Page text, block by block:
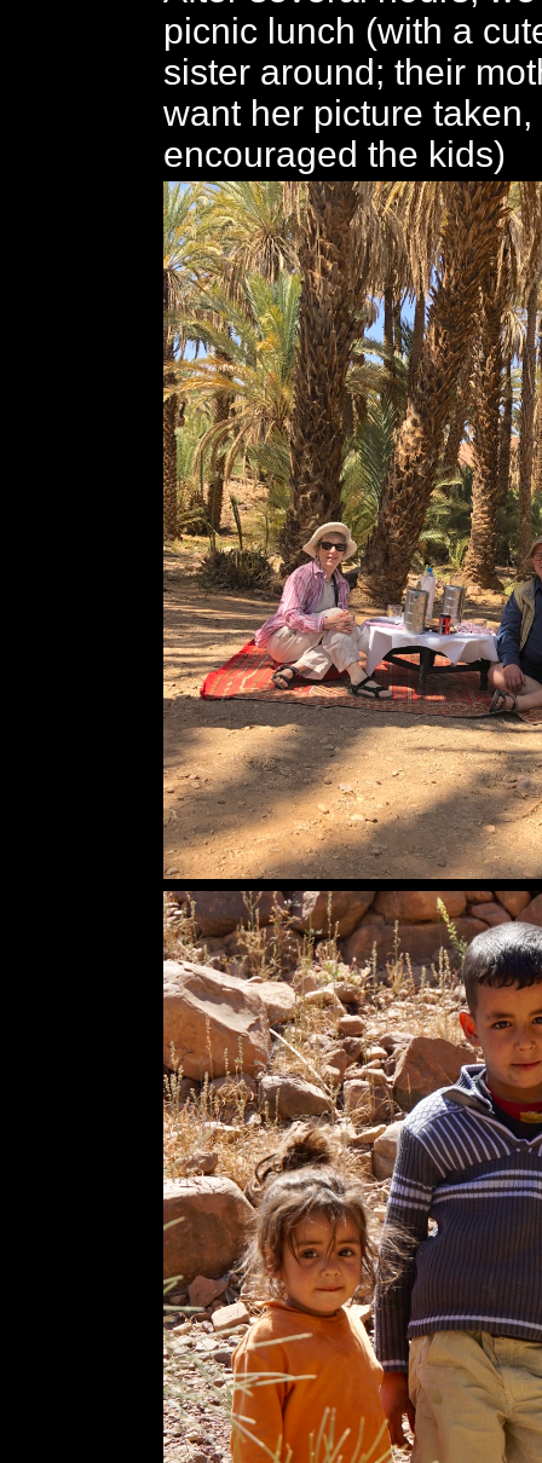
picnic lunch (with a
sister around; their
want her picture taken,
encouraged the kids)